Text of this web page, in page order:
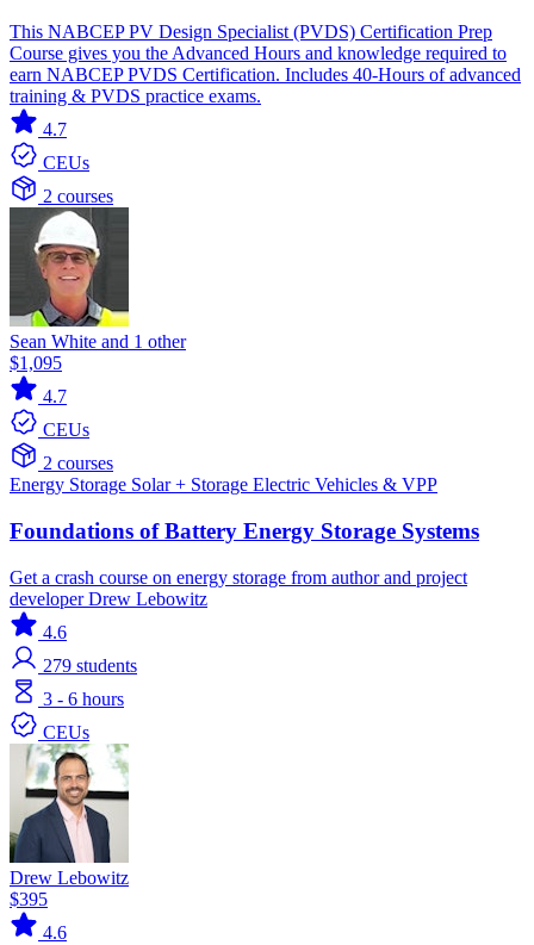
This NABCEP PV Design Specialist (PVDS) Certification Prep
Course gives you the Advanced Hours and knowledge required to
earn NABCEP PVDS Certification. Includes 40-Hours of advanced
training & PVDS practice exams.
4.7
CEUs
2 courses
Sean White and 1 other
$1,095
4.7
CEUs
2 courses
Energy Storage Solar + Storage Electric Vehicles & VPP
Foundations of Battery Energy Storage Systems
Get a crash course on energy storage from author and project
developer Drew Lebowitz
4.6
279 students
3 - 6 hours
CEUs
Drew Lebowitz
$395
4.6